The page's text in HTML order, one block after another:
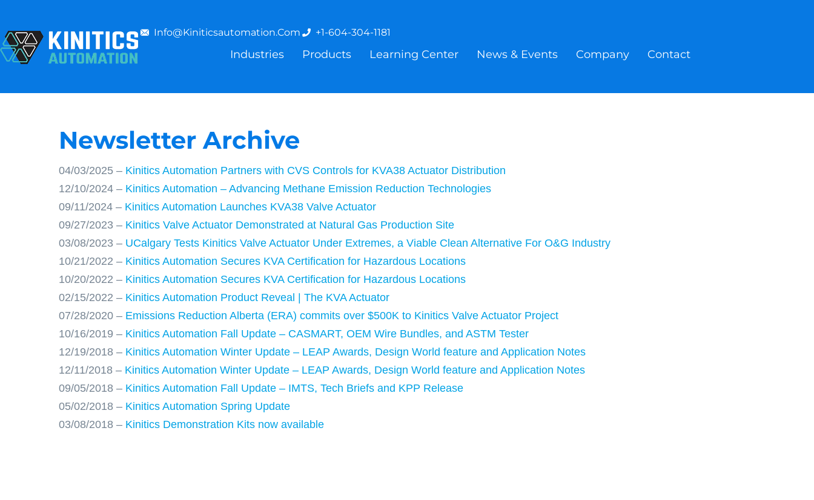
Info@kiniticsautomation.com +1-604-304-1181
Industries Products Learning Center News & Events Company Contact
Newsletter Archive
04/03/2025 – Kinitics Automation Partners with CVS Controls for KVA38 Actuator Distribution
12/10/2024 – Kinitics Automation – Advancing Methane Emission Reduction Technologies
09/11/2024 – Kinitics Automation Launches KVA38 Valve Actuator
09/27/2023 – Kinitics Valve Actuator Demonstrated at Natural Gas Production Site
03/08/2023 – UCalgary Tests Kinitics Valve Actuator Under Extremes, a Viable Clean Alternative For O&G Industry
10/21/2022 – Kinitics Automation Secures KVA Certification for Hazardous Locations
10/20/2022 – Kinitics Automation Secures KVA Certification for Hazardous Locations
02/15/2022 – Kinitics Automation Product Reveal | The KVA Actuator
07/28/2020 – Emissions Reduction Alberta (ERA) commits over $500K to Kinitics Valve Actuator Project
10/16/2019 – Kinitics Automation Fall Update – CASMART, OEM Wire Bundles, and ASTM Tester
12/19/2018 – Kinitics Automation Winter Update – LEAP Awards, Design World feature and Application Notes
12/11/2018 – Kinitics Automation Winter Update – LEAP Awards, Design World feature and Application Notes
09/05/2018 – Kinitics Automation Fall Update – IMTS, Tech Briefs and KPP Release
05/02/2018 – Kinitics Automation Spring Update
03/08/2018 – Kinitics Demonstration Kits now available